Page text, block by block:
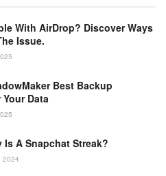
With AirDrop? Discover Ways
Issue.
Best Backup
Data
Is A Snapchat Streak?
2024